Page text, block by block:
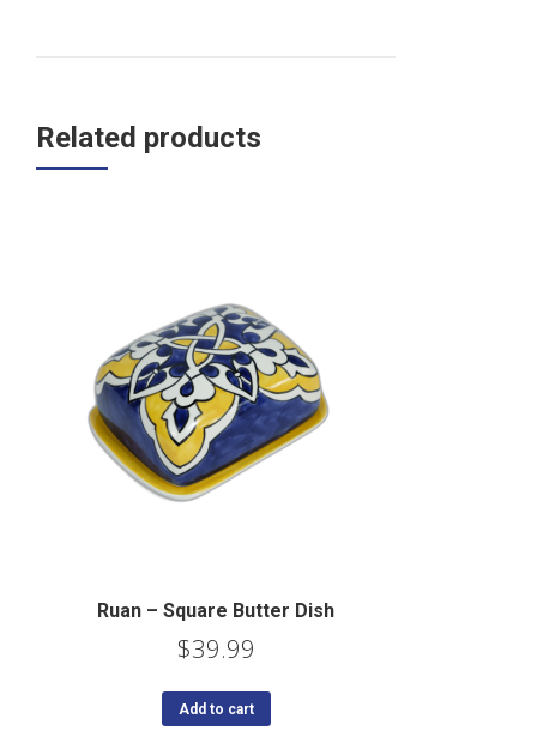
Related products
Ruan – Square Butter Dish
$39.99
Add to cart